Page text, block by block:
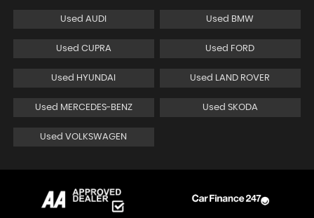
Used AUDI Used BMW
Used CUPRA Used FORD
Used HYUNDAI Used LAND ROVER
Used MERCEDES-BENZ Used SKODA
Used VOLKSWAGEN